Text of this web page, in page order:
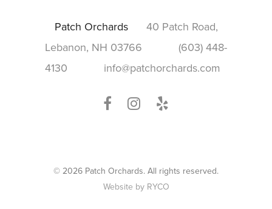
Patch Orchards
40 Patch Road,
Lebanon, NH 03766
(603) 448-
4130
info@patchorchards.com
© 2026 Patch Orchards. All rights reserved.
Website by RYCO